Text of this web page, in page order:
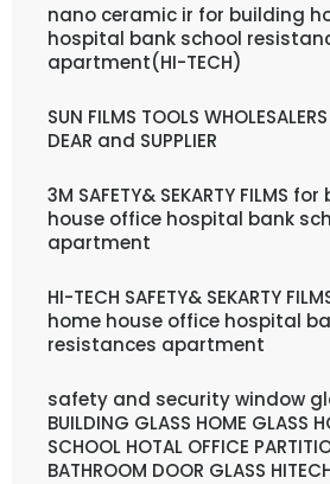
nano ceramic ir for building
hospital bank school
apartment(HI-TECH)
SUN FILMS TOOLS
DEAR and SUPPLIER
3M SAFETY& SEKARTY FILMS
house office hospital bank
apartment
HI-TECH SAFETY& SEKARTY
home house office hospital
resistances apartment
safety and security window
BUILDING GLASS HOME GLASS
SCHOOL HOTAL OFFICE
BATHROOM DOOR GLASS